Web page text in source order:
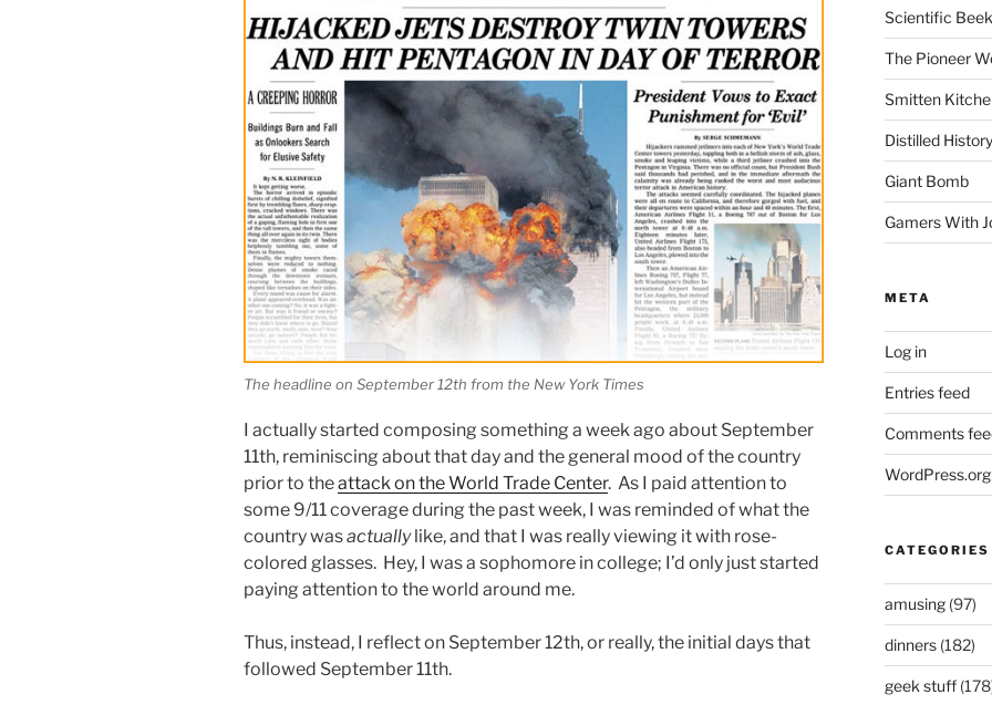
The headline on September 12th from the New York Times
I actually started composing something a week ago about September
11th, reminiscing about that day and the general mood of the country
prior to theattack on the World Trade Center. As I paid attention to
some 9/11 coverage during the past week, I was reminded of what the
country wasactuallylike, and that I was really viewing it with rose-
colored glasses. Hey, I was a sophomore in college; I’d only just started
paying attention to the world around me.
Thus, instead, I reflect on September 12th, or really, the initial days that
followed September 11th.
Scientific
The Pioneer
Smitten
Distilled History
Giant Bomb
Gamers With
META
Log in
Entries feed
Comments
WordPress.org
CATEGORIES
amusing(97)
dinners(182)
geek stuff